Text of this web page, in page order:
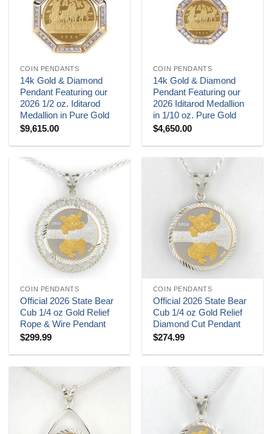
COIN PENDANTS
14k Gold & Diamond
Pendant Featuring our
2026 1/2 oz. Iditarod
Medallion in Pure Gold
$9,615.00
COIN PENDANTS
14k Gold & Diamond
Pendant Featuring our
2026 Iditarod Medallion
in 1/10 oz. Pure Gold
$4,650.00
COIN PENDANTS
Official 2026 State Bear
Cub 1/4 oz Gold Relief
Rope & Wire Pendant
$299.99
COIN PENDANTS
Official 2026 State Bear
Cub 1/4 oz Gold Relief
Diamond Cut Pendant
$274.99